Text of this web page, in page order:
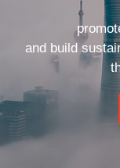
and build